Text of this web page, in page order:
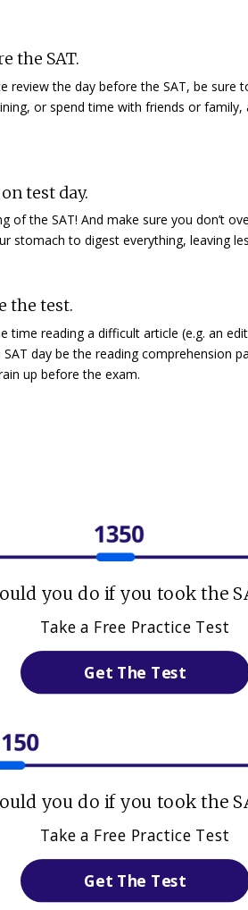
the SAT.
review the day before the SAT, be sure
or spend time with friends or
test day.
of the SAT! And make sure you don’t
stomach to digest everything, leaving
the test.
time reading a difficult article (e.g. an
day be the reading comprehension
up before the exam.
Get The Test
you do if you took the
Take a Free Practice Test
Get The Test
you do if you took the
Take a Free Practice Test